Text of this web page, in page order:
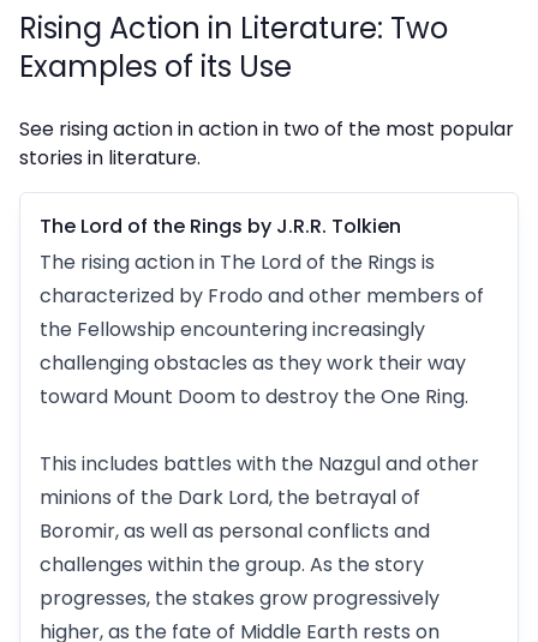
Rising Action in Literature: Two
Examples of its Use
See rising action in action in two of the most popular
stories in literature.
The Lord of the Rings by J.R.R. Tolkien
The rising action in The Lord of the Rings is
characterized by Frodo and other members of
the Fellowship encountering increasingly
challenging obstacles as they work their way
toward Mount Doom to destroy the One Ring.
This includes battles with the Nazgul and other
minions of the Dark Lord, the betrayal of
Boromir, as well as personal conflicts and
challenges within the group. As the story
progresses, the stakes grow progressively
higher, as the fate of Middle Earth rests on